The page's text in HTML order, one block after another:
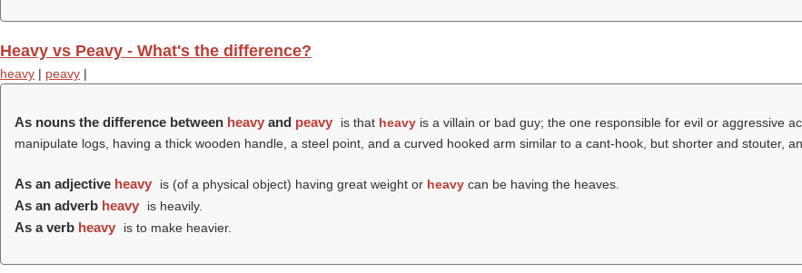
Heavy vs Peavy - What's the difference?
heavy | peavy |
As nouns the difference between heavy and peavy is that heavyis a villain or bad guy; the one responsible for evil or aggressive
manipulate logs, having a thick wooden handle, a steel point, and a curved hooked arm similar to a cant-hook, but shorter and stouter,
As an adjective heavy is (of a physical object) having great weight or heavycan be having the heaves.
As an adverb heavy is heavily.
As a verb heavy is to make heavier.